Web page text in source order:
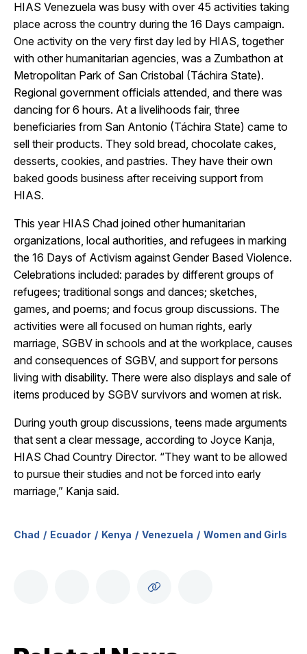
HIAS Venezuela was busy with over 45 activities taking
place across the country during the 16 Days campaign.
One activity on the very first day led by HIAS, together
with other humanitarian agencies, was a Zumbathon at
Metropolitan Park of San Cristobal (Táchira State).
Regional government officials attended, and there was
dancing for 6 hours. At a livelihoods fair, three
beneficiaries from San Antonio (Táchira State) came to
sell their products. They sold bread, chocolate cakes,
desserts, cookies, and pastries. They have their own
baked goods business after receiving support from
HIAS.
This year HIAS Chad joined other humanitarian
organizations, local authorities, and refugees in marking
the 16 Days of Activism against Gender Based Violence.
Celebrations included: parades by different groups of
refugees; traditional songs and dances; sketches,
games, and poems; and focus group discussions. The
activities were all focused on human rights, early
marriage, SGBV in schools and at the workplace, causes
and consequences of SGBV, and support for persons
living with disability. There were also displays and sale of
items produced by SGBV survivors and women at risk.
During youth group discussions, teens made arguments
that sent a clear message, according to Joyce Kanja,
HIAS Chad Country Director. “They want to be allowed
to pursue their studies and not be forced into early
marriage,” Kanja said.
Chad Ecuador Kenya Venezuela Women and Girls